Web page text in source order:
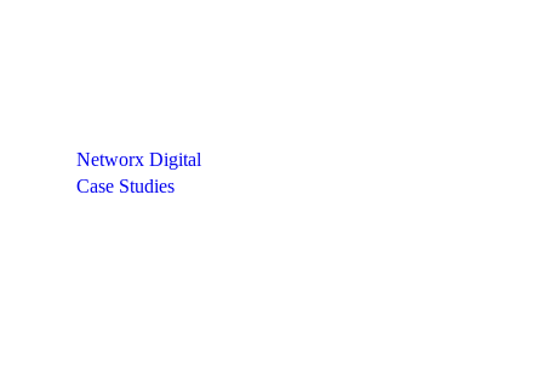
Networx Digital
Case Studies